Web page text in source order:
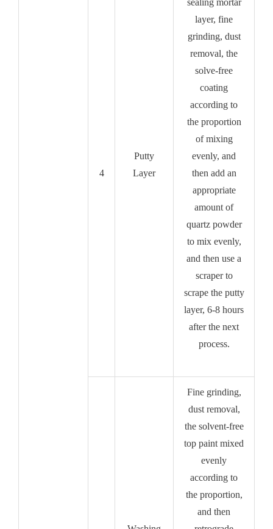
4
Putty
Layer
layer, fine
grinding, dust
removal, the
solve-free
coating
according to
the proportion
of mixing
evenly, and
then add an
appropriate
amount of
quartz powder
to mix evenly,
and then use a
scraper to
scrape the putty
layer, 6-8 hours
after the next
process.
Fine grinding,
dust removal,
the solvent-free
top paint mixed
evenly
according to
the proportion,
and then